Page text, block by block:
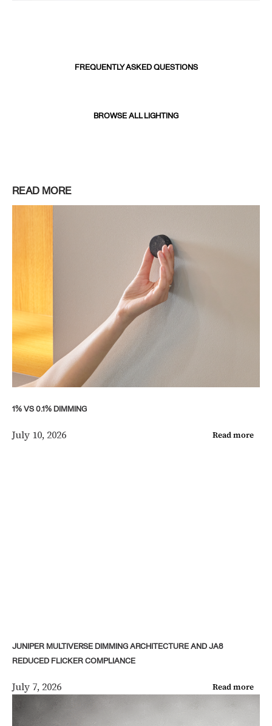
FREQUENTLY ASKED QUESTIONS
BROWSE ALL LIGHTING
READ MORE
1% VS 0.1% DIMMING
July 10, 2026 Read more
JUNIPER MULTIVERSE DIMMING ARCHITECTURE AND JA8
REDUCED FLICKER COMPLIANCE
July 7, 2026 Read more